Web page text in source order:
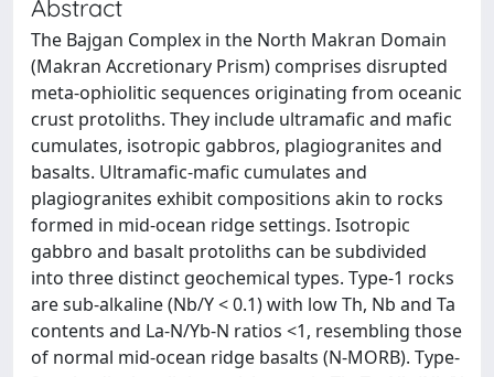
Abstract
The Bajgan Complex in the North Makran Domain
(Makran Accretionary Prism) comprises disrupted
meta-ophiolitic sequences originating from oceanic
crust protoliths. They include ultramafic and mafic
cumulates, isotropic gabbros, plagiogranites and
basalts. Ultramafic-mafic cumulates and
plagiogranites exhibit compositions akin to rocks
formed in mid-ocean ridge settings. Isotropic
gabbro and basalt protoliths can be subdivided
into three distinct geochemical types. Type-1 rocks
are sub-alkaline (Nb/Y < 0.1) with low Th, Nb and Ta
contents and La-N/Yb-N ratios <1, resembling those
of normal mid-ocean ridge basalts (N-MORB). Type-